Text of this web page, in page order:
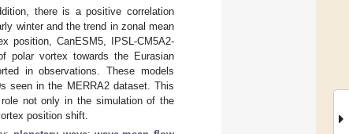
there is a positive correlation
winter and the trend in zonal mean
position, CanESM5, IPSL-CM5A2-
polar vortex towards the Eurasian
in observations. These models
seen in the MERRA2 dataset. This
not only in the simulation of the
position shift.